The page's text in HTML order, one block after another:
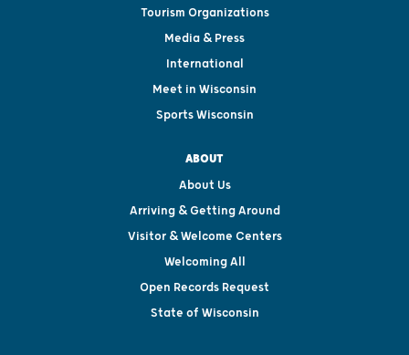
Tourism Organizations
Media & Press
International
Meet in Wisconsin
Sports Wisconsin
ABOUT
About Us
Arriving & Getting Around
Visitor & Welcome Centers
Welcoming All
Open Records Request
State of Wisconsin